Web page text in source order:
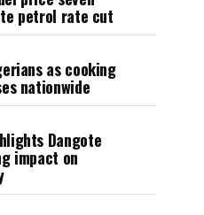
petrol rate cut
as cooking
nationwide
Dangote
impact on